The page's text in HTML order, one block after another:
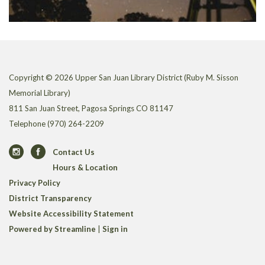
Copyright © 2026 Upper San Juan Library District (Ruby M. Sisson
Memorial Library)
811 San Juan Street, Pagosa Springs CO 81147
Telephone(970) 264-2209
Contact Us
Hours & Location
Privacy Policy
District Transparency
Website Accessibility Statement
Powered by Streamline
Sign in